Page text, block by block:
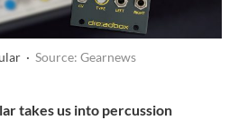
· Source: Gearnews
takes us into percussion